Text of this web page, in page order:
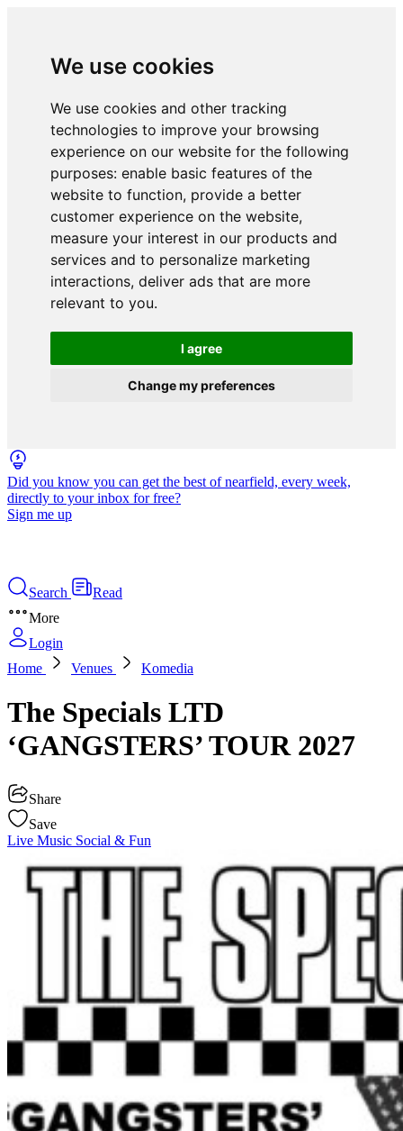
We use cookies
We use cookies and other tracking
technologies to improve your browsing
experience on our website for the following
purposes: enable basic features of the
website to function, provide a better
customer experience on the website,
measure your interest in our products and
services and to personalize marketing
interactions, deliver ads that are more
relevant to you.
I agree
Change my preferences
Did you know you can get the best of nearfield, every week,
directly to your inbox for free?
Sign me up
Search
Read
More
Login
Home
Venues Komedia
The Specials LTD
‘GANGSTERS’ TOUR 2027
Share
Save
Live Music Social & Fun